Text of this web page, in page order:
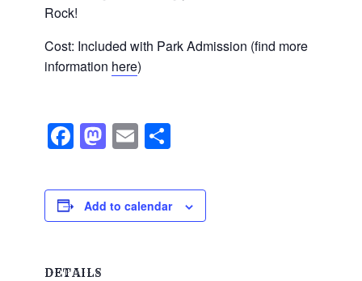
Rock!
Cost: Included with Park Admission (find more
information here)
Facebook
Mastodon
Email
Add to calendar
DETAILS